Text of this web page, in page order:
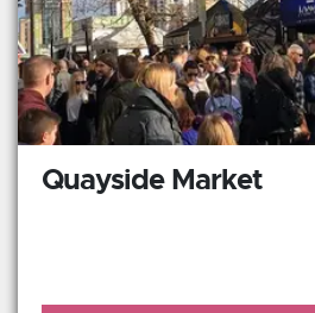
Quayside Market